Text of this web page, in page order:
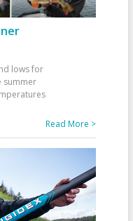
lows for
summer
Read More >